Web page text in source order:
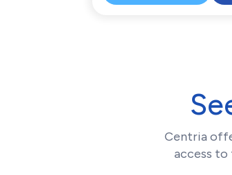
Centria
access to